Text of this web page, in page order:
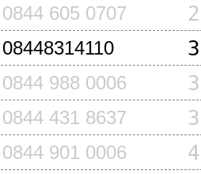
0844 605 0707
08448314110
0844 988 0006
0844 431 8637
0844 901 0006